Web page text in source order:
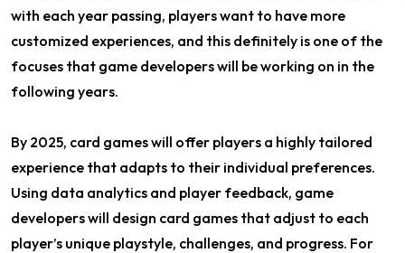
with each year passing, players want to have more
customized experiences, and this definitely is one of the
focuses that game developers will be working on in the
following years.
By 2025, card games will offer players a highly tailored
experience that adapts to their individual preferences.
Using data analytics and player feedback, game
developers will design card games that adjust to each
player’s unique playstyle, challenges, and progress. For